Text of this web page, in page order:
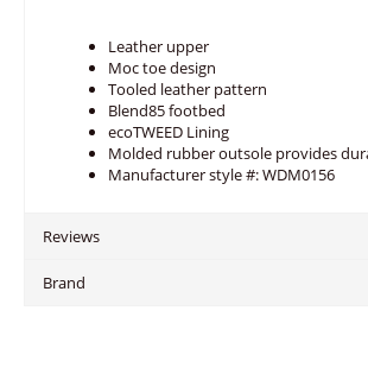
Leather upper
Moc toe design
Tooled leather pattern
Blend85 footbed
ecoTWEED Lining
Molded rubber outsole provides
Manufacturer style #: WDM0156
Reviews
Brand